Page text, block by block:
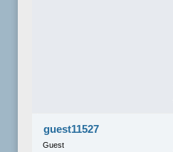
guest11527
Guest